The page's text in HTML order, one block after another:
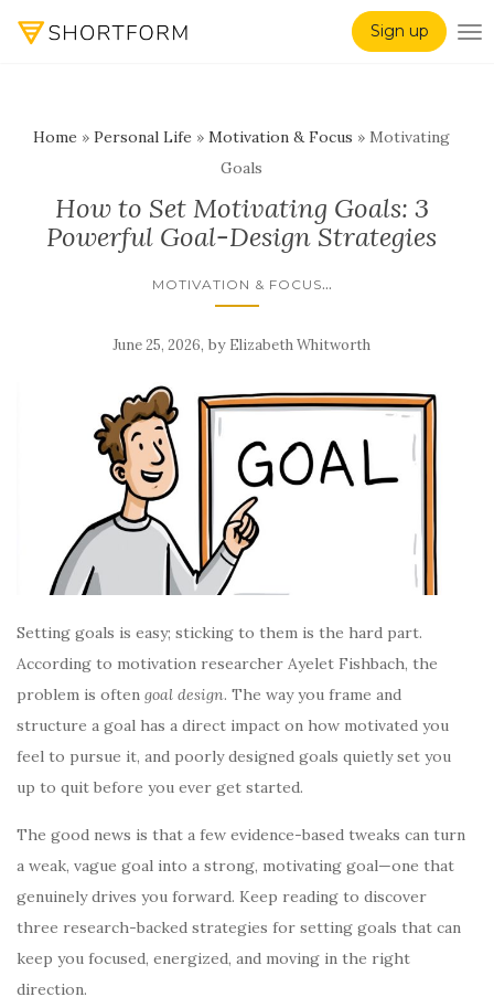
Sign up
Home » Personal Life » Motivation & Focus » Motivating
Goals
How to Set Motivating Goals: 3
Powerful Goal-Design Strategies
MOTIVATION & FOCUS...
June 25, 2026, by Elizabeth Whitworth
Setting goals is easy; sticking to them is the hard part.
According to motivation researcher Ayelet Fishbach, the
problem is often goal design. The way you frame and
structure a goal has a direct impact on how motivated you
feel to pursue it, and poorly designed goals quietly set you
up to quit before you ever get started.
The good news is that a few evidence-based tweaks can turn
a weak, vague goal into a strong, motivating goal—one that
genuinely drives you forward. Keep reading to discover
three research-backed strategies for setting goals that can
keep you focused, energized, and moving in the right
direction.